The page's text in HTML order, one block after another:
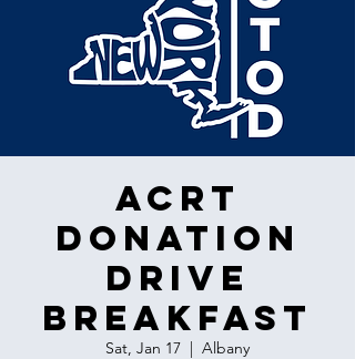
ACRT
Donation
Drive
Breakfast
Sat, Jan 17
  |
Albany